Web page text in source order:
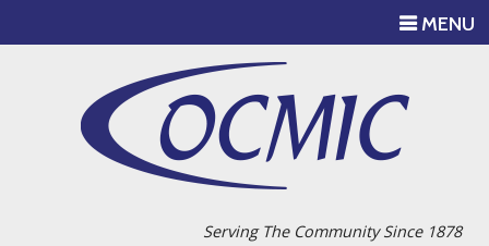
Serving The Community Since 1878
TOGGLE
MENU